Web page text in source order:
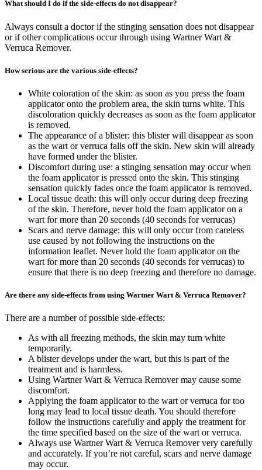
What should I do if the side-effects do not disappear?
Always consult a doctor if the stinging sensation does not disappear
or if other complications occur through using Wartner Wart &
Verruca Remover.
How serious are the various side-effects?
White coloration of the skin: as soon as you press the foam
applicator onto the problem area, the skin turns white. This
discoloration quickly decreases as soon as the foam applicator
is removed.
The appearance of a blister: this blister will disappear as soon
as the wart or verruca falls off the skin. New skin will already
have formed under the blister.
Discomfort during use: a stinging sensation may occur when
the foam applicator is pressed onto the skin. This stinging
sensation quickly fades once the foam applicator is removed.
Local tissue death: this will only occur during deep freezing
of the skin. Therefore, never hold the foam applicator on a
wart for more than 20 seconds (40 seconds for verrucas)
Scars and nerve damage: this will only occur from careless
use caused by not following the instructions on the
information leaflet. Never hold the foam applicator on the
wart for more than 20 seconds (40 seconds for verrucas) to
ensure that there is no deep freezing and therefore no damage.
Are there any side-effects from using Wartner Wart & Verruca Remover?
There are a number of possible side-effects:
As with all freezing methods, the skin may turn white
temporarily.
A blister develops under the wart, but this is part of the
treatment and is harmless.
Using Wartner Wart & Verruca Remover may cause some
discomfort.
Applying the foam applicator to the wart or verruca for too
long may lead to local tissue death. You should therefore
follow the instructions carefully and apply the treatment for
the time specified based on the size of the wart or verruca.
Always use Wartner Wart & Verruca Remover very carefully
and accurately. If you’re not careful, scars and nerve damage
may occur.